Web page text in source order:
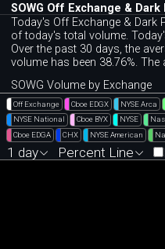
SOWG Off Exchange &
Today's Off Exchange & Dark
of today's total volume.
Over the past 30 days, the
volume has been 38.76%. The
SOWG Volume by Exchange
Off Exchange Cboe EDGX NYSE Arca
NYSE National
Cboe BYX NYSE
Cboe EDGA
CHX NYSE American
1 day Percent Line